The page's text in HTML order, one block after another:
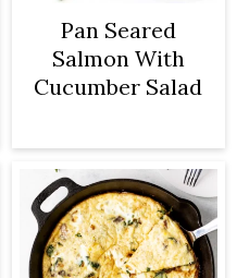
Pan Seared
Salmon With
Cucumber Salad